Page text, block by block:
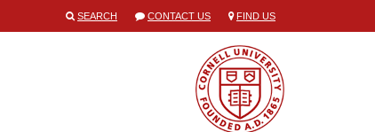
SEARCH CONTACT US FIND US